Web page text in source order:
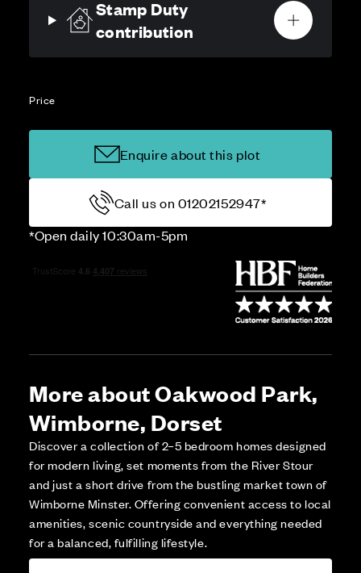
Stamp Duty
contribution
Price
Enquire about this plot
Call us on 01202152947*
*Open daily 10:30am-5pm
More about Oakwood Park,
Wimborne, Dorset
Discover a collection of 2–5 bedroom homes designed
for modern living, set moments from the River Stour
and just a short drive from the bustling market town of
Wimborne Minster. Offering convenient access to local
amenities, scenic countryside and everything needed
for a balanced, fulfilling lifestyle.